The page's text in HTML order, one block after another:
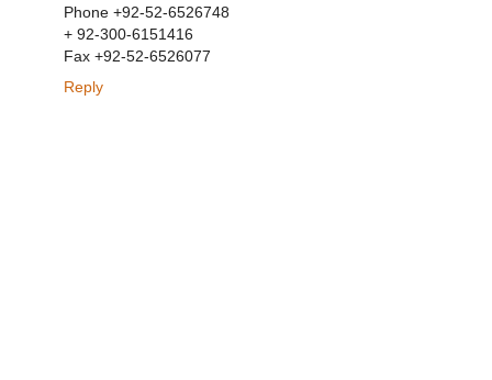
Phone +92-52-6526748
+ 92-300-6151416
Fax +92-52-6526077
Reply